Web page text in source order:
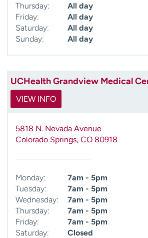
Thursday:
All day
Friday:
All day
Saturday:
All day
Sunday:
All day
UCHealth Grandview Medical
VIEW INFO
5818 N. Nevada Avenue
Colorado Springs, CO 80918
Monday:
7am - 5pm
Tuesday:
7am - 5pm
Wednesday:
7am - 5pm
Thursday:
7am - 5pm
Friday:
7am - 5pm
Saturday:
Closed